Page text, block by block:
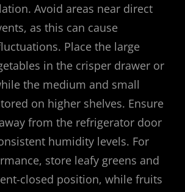
Avoid areas near direct
as this can cause
Place the large
in the crisper drawer or
the medium and small
on higher shelves. Ensure
from the refrigerator door
humidity levels. For
store leafy greens and
closed position, while fruits